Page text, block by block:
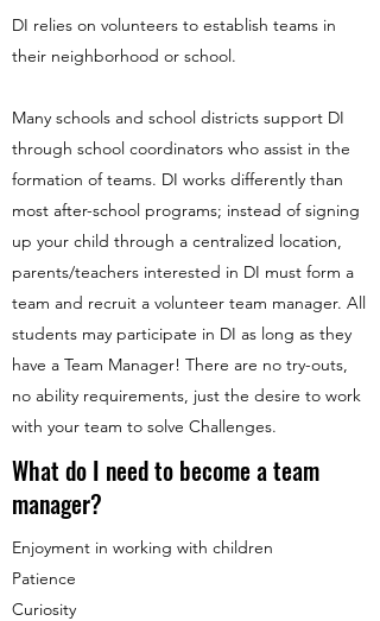
DI relies on volunteers to establish teams in
their neighborhood or school.
Many schools and school districts support DI
through school coordinators who assist in the
formation of teams. DI works differently than
most after-school programs; instead of signing
up your child through a centralized location,
parents/teachers interested in DI must form a
team and recruit a volunteer team manager. All
students may participate in DI as long as they
have a Team Manager! There are no try-outs,
no ability requirements, just the desire to work
with your team to solve Challenges.
What do I need to become a team
manager?
Enjoyment in working with children
Patience
Curiosity